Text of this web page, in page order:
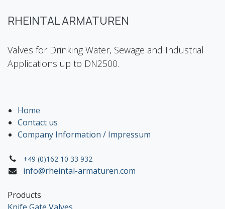
RHEINTAL ARMATUREN
Valves for Drinking Water, Sewage and Industrial
Applications up to DN2500.
Home
Contact us
Company Information / Impressum
+49 (0)162 10 33 932
info@rheintal-armaturen.com
Products